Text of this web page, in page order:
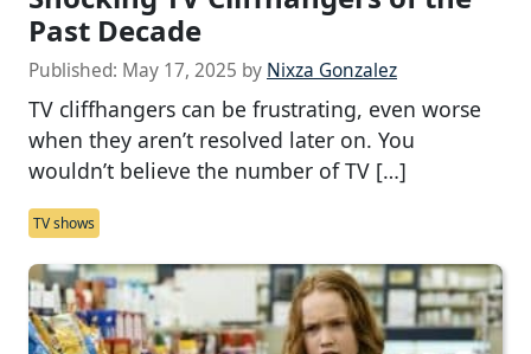
Past Decade
Published: May 17, 2025 by Nixza Gonzalez
TV cliffhangers can be frustrating, even worse
when they aren’t resolved later on. You
wouldn’t believe the number of TV […]
TV shows